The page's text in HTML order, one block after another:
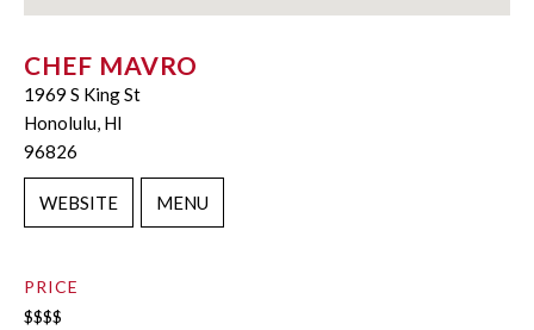
CHEF MAVRO
1969 S King St
Honolulu, HI
96826
WEBSITE MENU
PRICE
$$$$